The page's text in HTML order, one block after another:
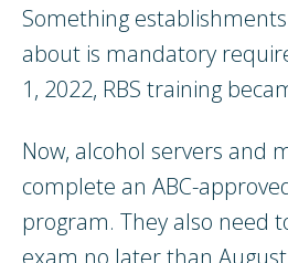
Something
about is mandatory
1, 2022, RBS training
Now, alcohol servers and
complete an ABC-
program. They also need
exam no later than August